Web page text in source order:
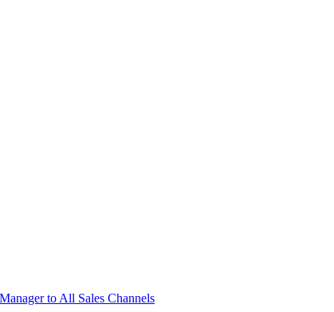
to All Sales Channels